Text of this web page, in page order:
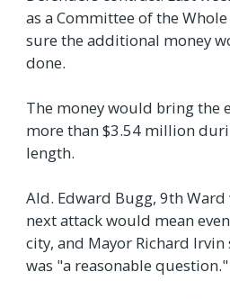
as a Committee of the
sure the additional money
done.
The money would bring the
more than $3.54 million
length.
Ald. Edward Bugg, 9th Ward
next attack would mean
city, and Mayor Richard
was "a reasonable question."